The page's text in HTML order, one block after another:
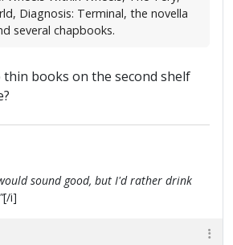
Diagnosis: Terminal, the novella
several chapbooks.
books on the second shelf
sound good, but I'd rather drink
[/i]